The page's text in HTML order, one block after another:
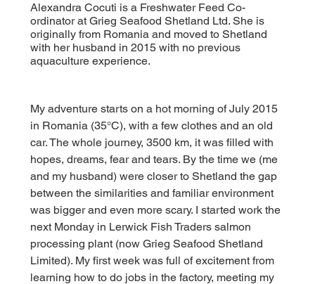
Alexandra Cocuti is a Freshwater Feed Co-
ordinator at Grieg Seafood Shetland Ltd. She is
originally from Romania and moved to Shetland
with her husband in 2015 with no previous
aquaculture experience.
My adventure starts on a hot morning of July 2015
in Romania (35°C), with a few clothes and an old
car. The whole journey, 3500 km, it was filled with
hopes, dreams, fear and tears. By the time we (me
and my husband) were closer to Shetland the gap
between the similarities and familiar environment
was bigger and even more scary. I started work the
next Monday in Lerwick Fish Traders salmon
processing plant (now Grieg Seafood Shetland
Limited). My first week was full of excitement from
learning how to do jobs in the factory, meeting my